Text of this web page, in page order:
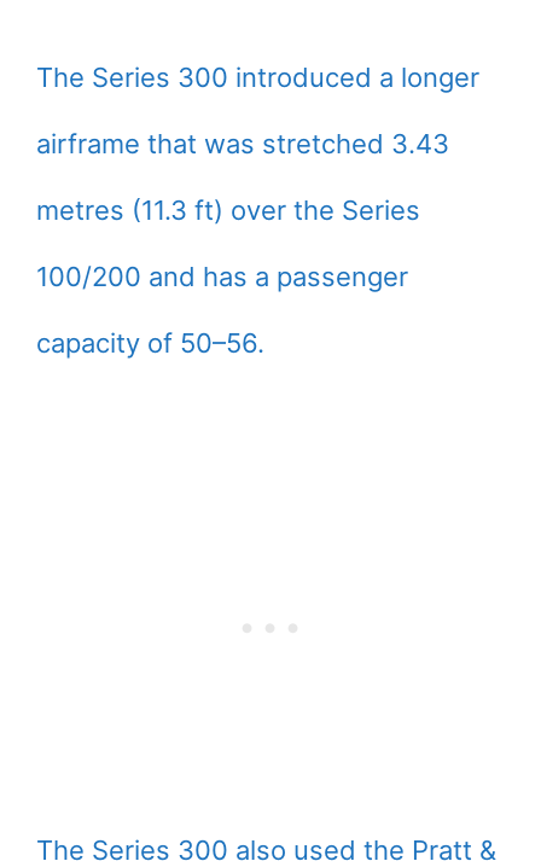
The Series 300 introduced a longer
airframe that was stretched 3.43
metres (11.3 ft) over the Series
100/200 and has a passenger
capacity of 50–56.
The Series 300 also used the Pratt &